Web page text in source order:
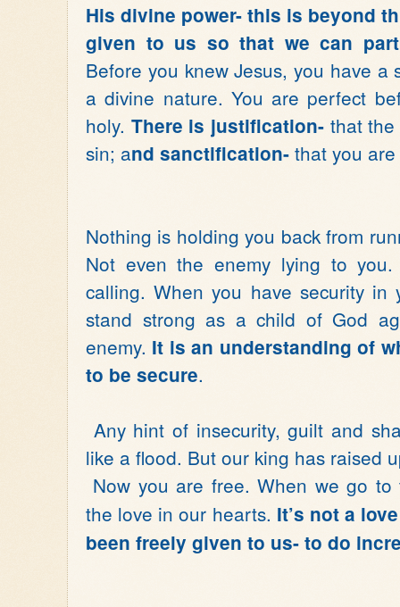
His divine power- this is beyond
given to us so that we can
Before you knew Jesus, you have
a divine nature. You are perfect
holy. There is justification- that
sin; and sanctification- that you
Nothing is holding you back from
Not even the enemy lying to
calling. When you have security
stand strong as a child of God
enemy. It is an understanding of
to be secure.
Any hint of insecurity, guilt and
like a flood. But our king has raised
Now you are free. When we go
the love in our hearts. It’s not a
been freely given to us- to do